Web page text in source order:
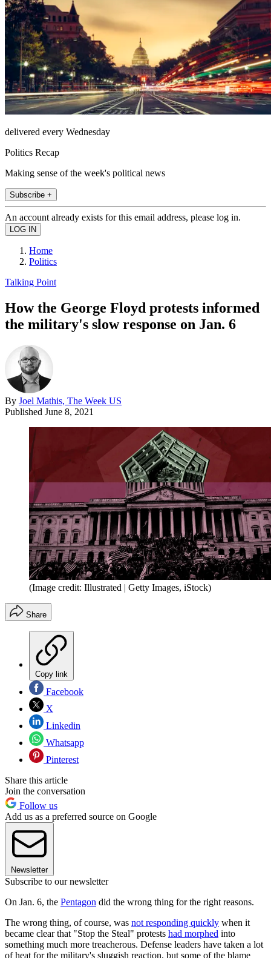
delivered every Wednesday
Politics Recap
Making sense of the week's political news
Subscribe +
An account already exists for this email address, please log in.
Home
Politics
Talking Point
How the George Floyd protests informed
the military's slow response on Jan. 6
By Joel Mathis, The Week US
Published June 8, 2021
(Image credit: Illustrated | Getty Images, iStock)
Share
Copy link
Facebook
X
Linkedin
Whatsapp
Pinterest
Share this article
Join the conversation
Follow us
Add us as a preferred source on Google
Newsletter
Subscribe to our newsletter
On Jan. 6, the Pentagon did the wrong thing for the right reasons.
The wrong thing, of course, was not responding quickly when it
became clear that "Stop the Steal" protests had morphed into
something much more treacherous. Defense leaders have taken a lot
of heat for the military's sluggish reaction, but some of the blame